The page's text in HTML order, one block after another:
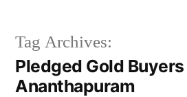
Tag Archives:
Pledged Gold
Ananthapuram